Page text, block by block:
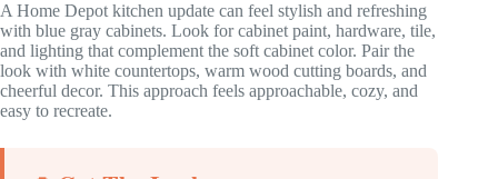
A Home Depot kitchen update can feel stylish and refreshing
with blue gray cabinets. Look for cabinet paint, hardware, tile,
and lighting that complement the soft cabinet color. Pair the
look with white countertops, warm wood cutting boards, and
cheerful decor. This approach feels approachable, cozy, and
easy to recreate.